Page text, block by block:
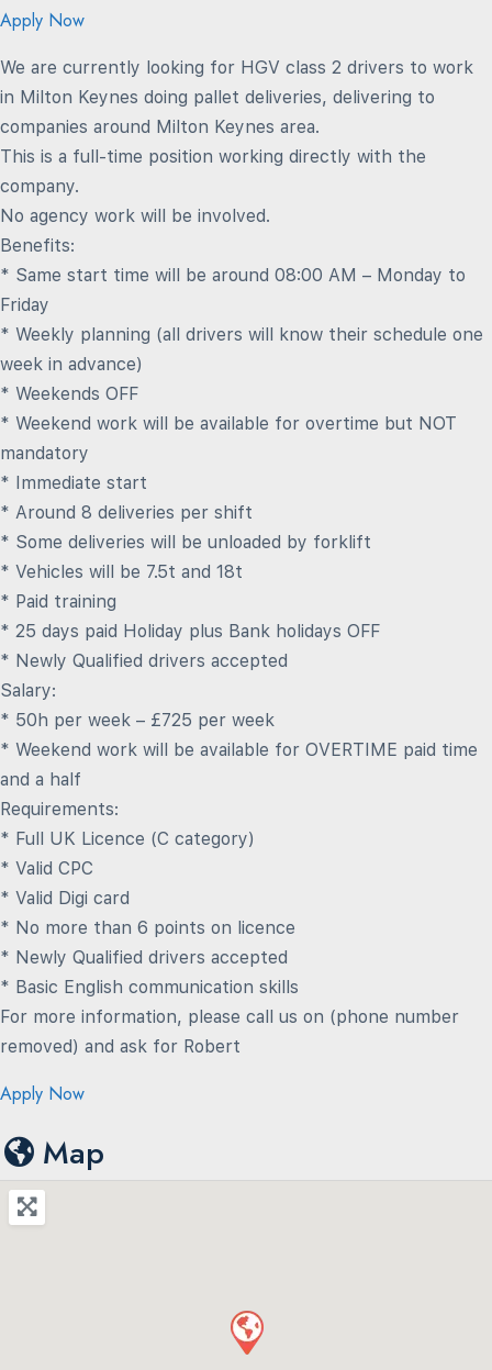
Apply Now
We are currently looking for HGV class 2 drivers to work
in Milton Keynes doing pallet deliveries, delivering to
companies around Milton Keynes area.
This is a full-time position working directly with the
company.
No agency work will be involved.
Benefits:
* Same start time will be around 08:00 AM – Monday to
Friday
* Weekly planning (all drivers will know their schedule one
week in advance)
* Weekends OFF
* Weekend work will be available for overtime but NOT
mandatory
* Immediate start
* Around 8 deliveries per shift
* Some deliveries will be unloaded by forklift
* Vehicles will be 7.5t and 18t
* Paid training
* 25 days paid Holiday plus Bank holidays OFF
* Newly Qualified drivers accepted
Salary:
* 50h per week – £725 per week
* Weekend work will be available for OVERTIME paid time
and a half
Requirements:
* Full UK Licence (C category)
* Valid CPC
* Valid Digi card
* No more than 6 points on licence
* Newly Qualified drivers accepted
* Basic English communication skills
For more information, please call us on (phone number
removed) and ask for Robert
Apply Now
Map